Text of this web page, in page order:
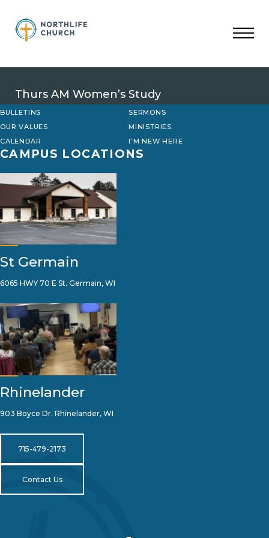
content
Thurs AM Women’s Study
BULLETINS
SERMONS
OUR VALUES
MINISTRIES
CALENDAR
I’M NEW HERE
CAMPUS LOCATIONS
St Germain
6065 HWY 70 E St. Germain, WI
Rhinelander
903 Boyce Dr. Rhinelander, WI
715-479-2173
Contact Us